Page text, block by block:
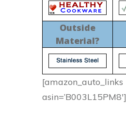
Outside
Material?
[amazon_auto_links
asin=’B003L15PM8′]